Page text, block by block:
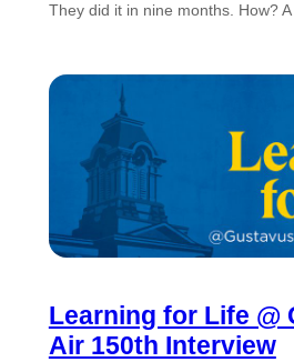
They did it in nine months. How? A
Learning for Life @
Air 150th Interview